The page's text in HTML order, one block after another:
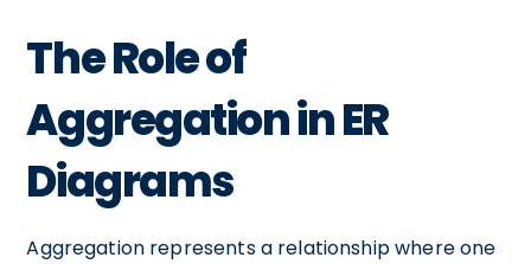
The Role of
Aggregation in ER
Diagrams
Aggregation represents a relationship where one